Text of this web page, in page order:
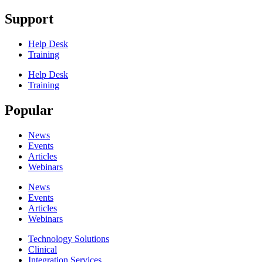
Support
Help Desk
Training
Help Desk
Training
Popular
News
Events
Articles
Webinars
News
Events
Articles
Webinars
Technology Solutions
Clinical